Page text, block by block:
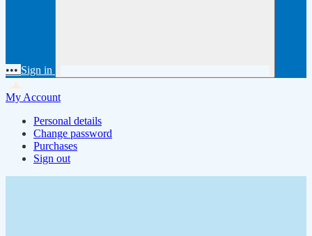
••• Sign in
My Account
Personal details
Change password
Purchases
Sign out